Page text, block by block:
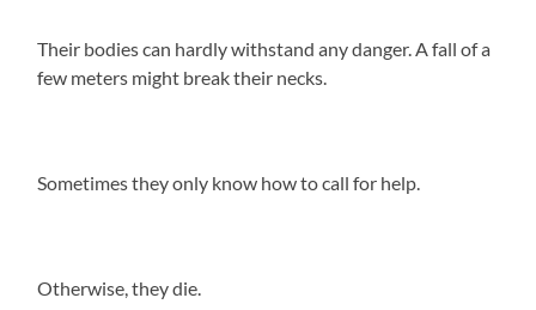
Their bodies can hardly withstand any danger. A fall of a
few meters might break their necks.
Sometimes they only know how to call for help.
Otherwise, they die.